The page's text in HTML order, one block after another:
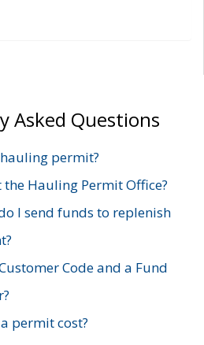
Asked Questions
permit?
Hauling Permit Office?
I send funds to replenish
Code and a Fund
permit cost?